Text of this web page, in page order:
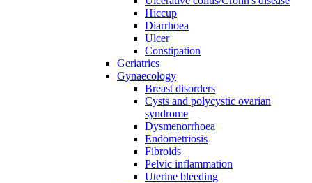
Hiccup
Diarrhoea
Ulcer
Constipation
Geriatrics
Gynaecology
Breast disorders
Cysts and polycystic ovarian
syndrome
Dysmenorrhoea
Endometriosis
Fibroids
Pelvic inflammation
Uterine bleeding